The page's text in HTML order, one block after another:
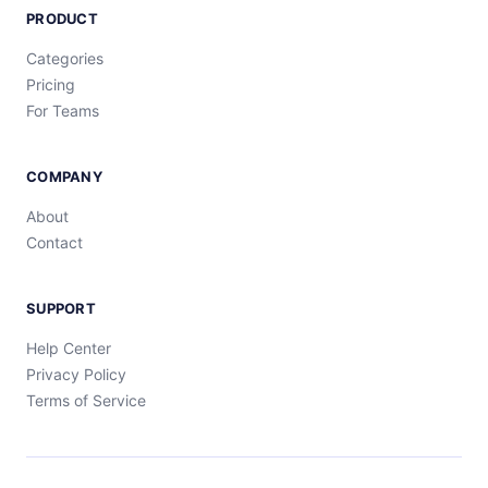
PRODUCT
Categories
Pricing
For Teams
COMPANY
About
Contact
SUPPORT
Help Center
Privacy Policy
Terms of Service